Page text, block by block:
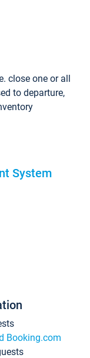
close one or all
to departure,
System
Booking.com